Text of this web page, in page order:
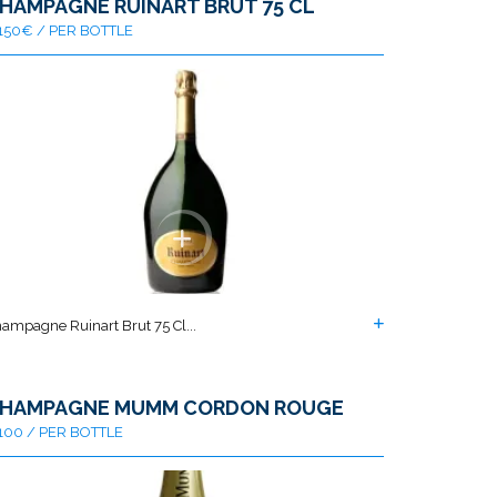
RUINART BRUT 75 CL
/ PER BOTTLE
Ruinart Brut 75 Cl...
MUMM CORDON ROUGE
/ PER BOTTLE